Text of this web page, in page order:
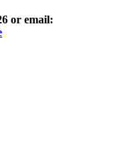
or email: